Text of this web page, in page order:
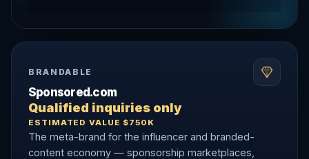
BRANDABLE
Sponsored.com
Qualified inquiries only
ESTIMATED VALUE $750K
The meta-brand for the influencer and branded-
content economy — sponsorship marketplaces,